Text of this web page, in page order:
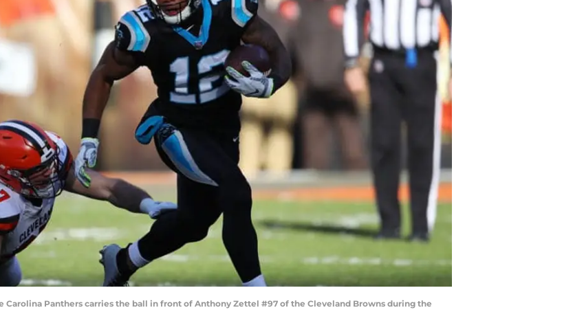
Carolina Panthers carries the ball in front of Anthony Zettel #97 of the Cleveland Browns during the